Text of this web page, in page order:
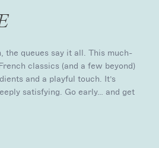
the queues say it all. This much-
classics (and a few beyond)
and a playful touch. It’s
satisfying. Go early… and get